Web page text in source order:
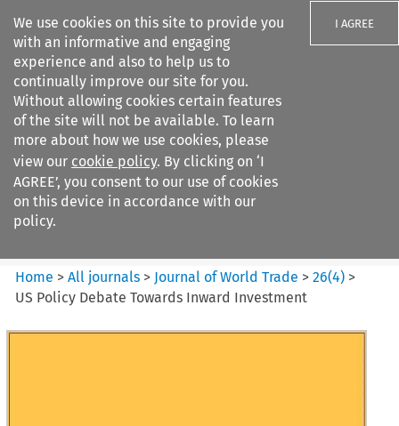
We use cookies on this site to provide you
with an informative and engaging
experience and also to help us to
continually improve our site for you.
Without allowing cookies certain features
of the site will not be available. To learn
more about how we use cookies, please
view our cookie policy. By clicking on ‘I
AGREE’, you consent to our use of cookies
on this device in accordance with our
policy.
I AGREE
Search filters
Journal of World Trade
Home >All journals > Journal of World Trade >26(4) >
US Policy Debate Towards Inward Investment